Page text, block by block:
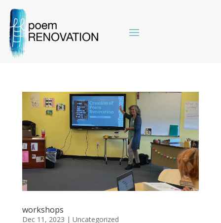
workshops
Dec 11, 2023 | Uncategorized